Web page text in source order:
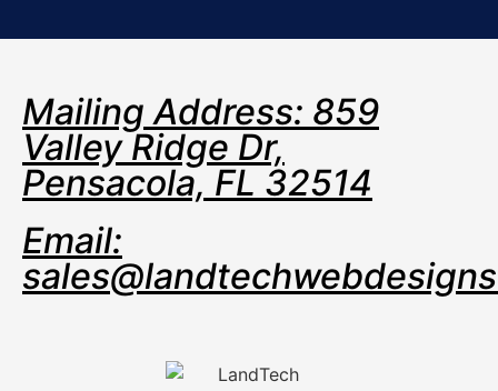
Mailing Address: 859
Valley Ridge Dr,
Pensacola, FL 32514
Email: